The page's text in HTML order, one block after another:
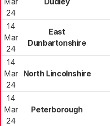
24
14
Mar
24
East
Dunbartonshire
14
Mar
24
North Lincolnshire
14
Mar
24
Peterborough